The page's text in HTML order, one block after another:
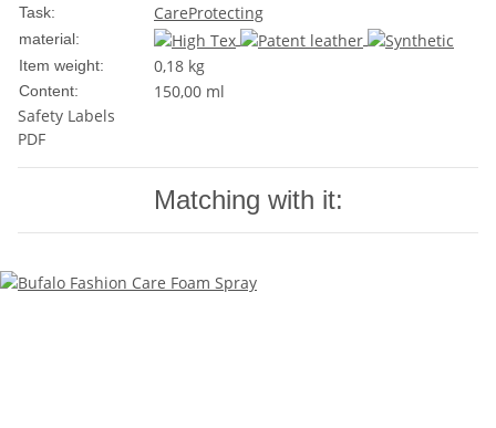
Task: CareProtecting
material:
Item weight:
0,18 kg
Content:
150,00 ml
Safety Labels
PDF
Matching with it: